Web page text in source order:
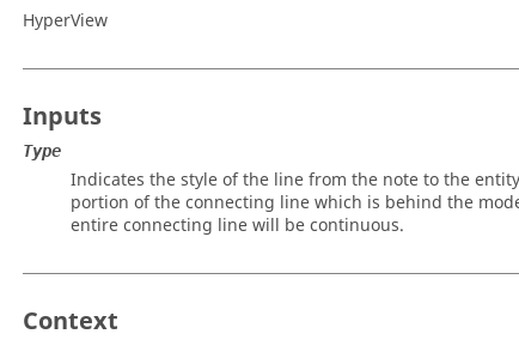
HyperView
Inputs
Type
Indicates the style of the line from the note to the
portion of the connecting line which is behind the
entire connecting line will be continuous.
Context